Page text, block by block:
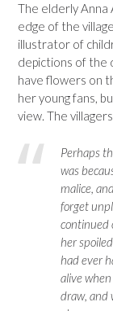
The elderly Anna
edge of the
illustrator of
depictions of the
have flowers on
her young fans,
view. The
Perhaps
was
malice,
forget
continued
her
had ever
alive
draw, and